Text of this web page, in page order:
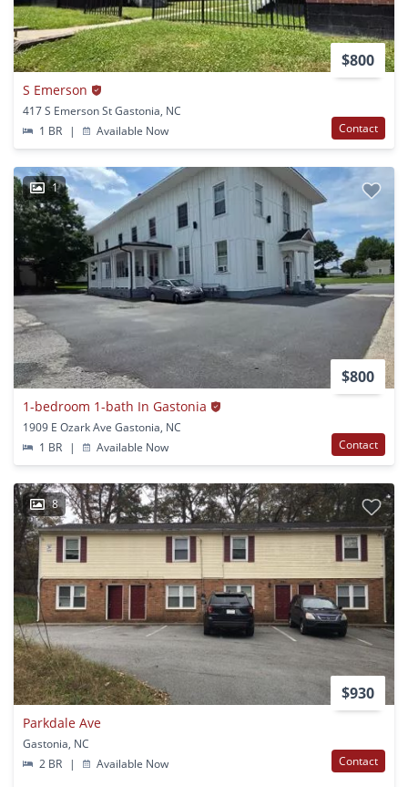
$800
S Emerson
417 S Emerson St Gastonia, NC
1 BR
| Available Now Contact
1
$800
1-bedroom 1-bath In Gastonia
1909 E Ozark Ave Gastonia, NC
1 BR
| Available Now Contact
8
$930
Parkdale Ave
Gastonia, NC
2 BR
| Available Now Contact